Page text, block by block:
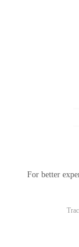
For better